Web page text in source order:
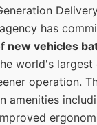
has
new vehicles
world's largest
operation.
amenities